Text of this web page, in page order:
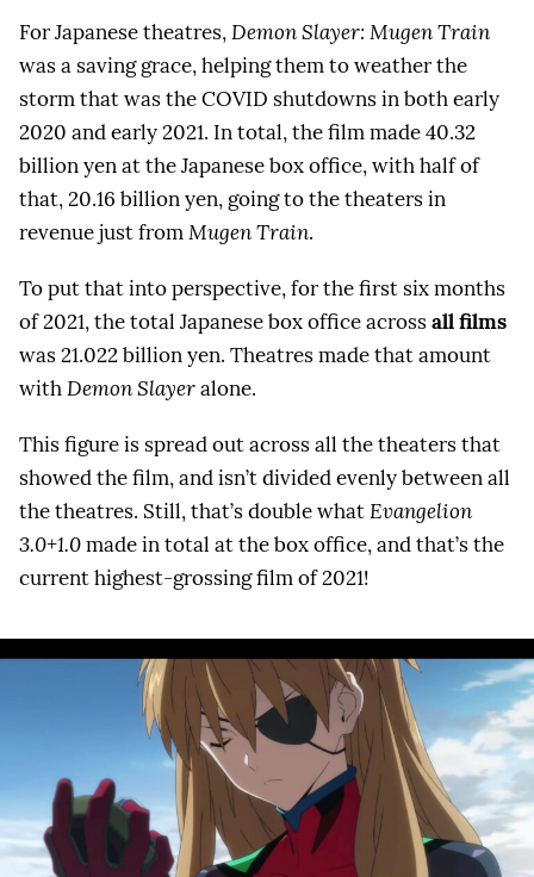
For Japanese theatres,Demon Slayer: Mugen Train
was a saving grace, helping them to weather the
storm that was the COVID shutdowns in both early
2020 and early 2021. In total, the film made 40.32
billion yen at the Japanese box office, with half of
that, 20.16 billion yen, going to the theaters in
revenue just fromMugen Train.
To put that into perspective, for the first six months
of 2021, the total Japanese box office acrossall films
was 21.022 billion yen. Theatres made that amount
withDemon Slayeralone.
This figure is spread out across all the theaters that
showed the film, and isn’t divided evenly between all
the theatres. Still, that’s double whatEvangelion
3.0+1.0made in total at the box office, and that’s the
current highest-grossing film of 2021!